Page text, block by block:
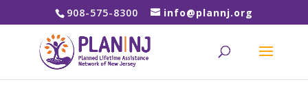
908-575-8300 info@plannj.org